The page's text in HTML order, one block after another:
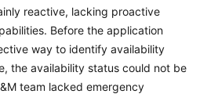
reactive, lacking proactive
Before the application
way to identify availability
the availability status could not be
team lacked emergency